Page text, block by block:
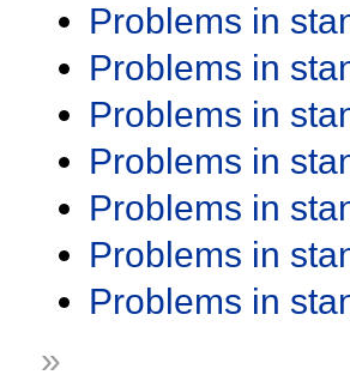
Problems in
Problems in
Problems in
Problems in
Problems in
Problems in
Problems in
»